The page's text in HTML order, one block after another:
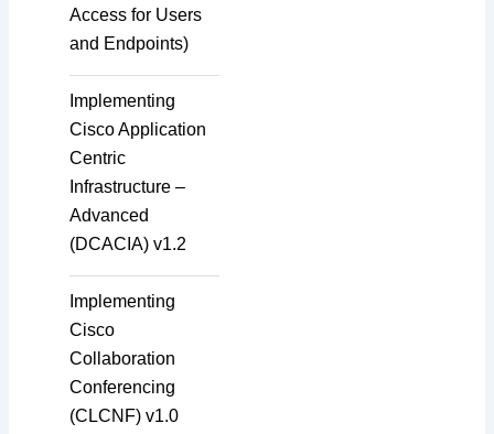
Access for Users
and Endpoints)
Implementing
Cisco Application
Centric
Infrastructure –
Advanced
(DCACIA) v1.2
Implementing
Cisco
Collaboration
Conferencing
(CLCNF) v1.0